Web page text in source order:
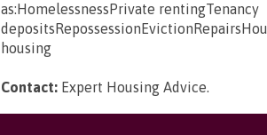
as:HomelessnessPrivate rentingTenancy
housing
Contact: Expert Housing Advice.